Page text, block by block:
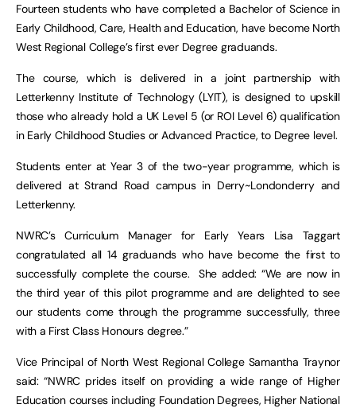
Fourteen students who have completed a Bachelor of Science in
Early Childhood, Care, Health and Education, have become North
West Regional College’s first ever Degree graduands.
The course, which is delivered in a joint partnership with
Letterkenny Institute of Technology (LYIT), is designed to upskill
those who already hold a UK Level 5 (or ROI Level 6) qualification
in Early Childhood Studies or Advanced Practice, to Degree level.
Students enter at Year 3 of the two-year programme, which is
delivered at Strand Road campus in Derry~Londonderry and
Letterkenny.
NWRC’s Curriculum Manager for Early Years Lisa Taggart
congratulated all 14 graduands who have become the first to
successfully complete the course. She added: “We are now in
the third year of this pilot programme and are delighted to see
our students come through the programme successfully, three
with a First Class Honours degree.”
Vice Principal of North West Regional College Samantha Traynor
said: “NWRC prides itself on providing a wide range of Higher
Education courses including Foundation Degrees, Higher National